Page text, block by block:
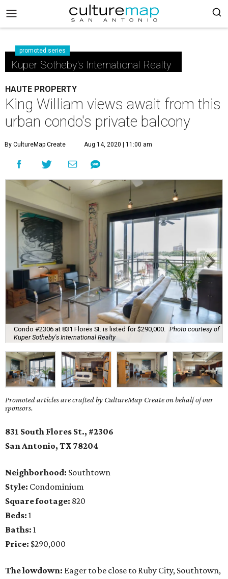
promoted series
Kuper Sotheby's International Realty
HAUTE PROPERTY
King William views await from this
urban condo's private balcony
By CultureMap Create Aug 14, 2020 | 11:00 am
Condo #2306 at 831 Flores St. is listed for $290,000.
Photo courtesy of
Kuper Sotheby's International Realty
Promoted articles are crafted by CultureMap Create on behalf of our
sponsors.
831 South Flores St., #2306
San Antonio, TX 78204
Neighborhood: Southtown
Style: Condominium
Square footage: 820
Beds: 1
Baths: 1
Price: $290,000
The lowdown: Eager to be close to Ruby City, Southtown,